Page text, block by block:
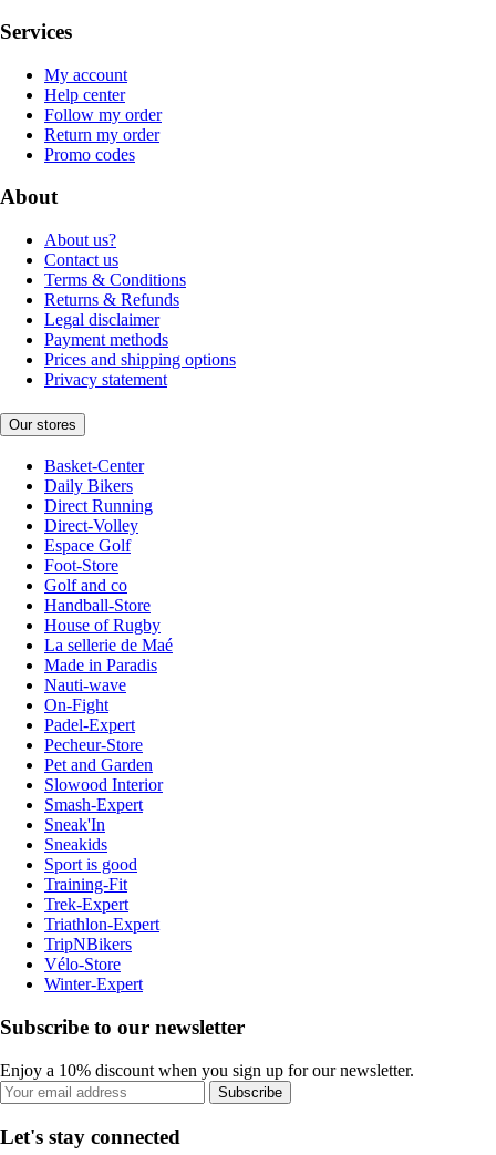
Services
My account
Help center
Follow my order
Return my order
Promo codes
About
About us?
Contact us
Terms & Conditions
Returns & Refunds
Legal disclaimer
Payment methods
Prices and shipping options
Privacy statement
Our stores
Basket-Center
Daily Bikers
Direct Running
Direct-Volley
Espace Golf
Foot-Store
Golf and co
Handball-Store
House of Rugby
La sellerie de Maé
Made in Paradis
Nauti-wave
On-Fight
Padel-Expert
Pecheur-Store
Pet and Garden
Slowood Interior
Smash-Expert
Sneak'In
Sneakids
Sport is good
Training-Fit
Trek-Expert
Triathlon-Expert
TripNBikers
Vélo-Store
Winter-Expert
Subscribe to our newsletter
Enjoy a 10% discount when you sign up for our newsletter.
Subscribe
Let's stay connected